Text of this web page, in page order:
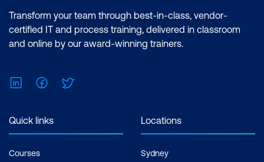
Transform your team through best-in-class, vendor-
certified IT and process training, delivered in classroom
and online by our award-winning trainers.
LinkedInFacebook
Quick links
Courses
Locations
Sydney